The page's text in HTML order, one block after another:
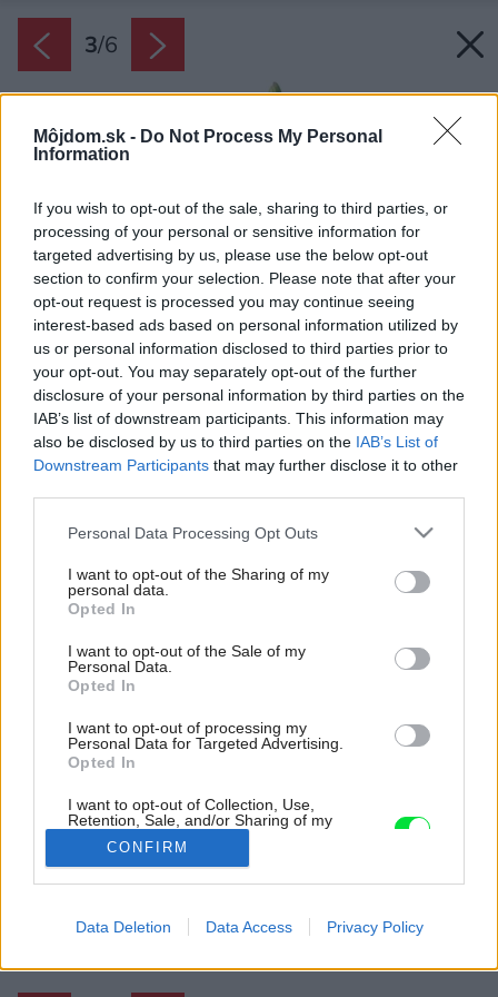
Môjdom.sk - Do Not Process My Personal
Information
If you wish to opt-out of the sale, sharing to third parties, or
processing of your personal or sensitive information for
targeted advertising by us, please use the below opt-out
section to confirm your selection. Please note that after your
opt-out request is processed you may continue seeing
interest-based ads based on personal information utilized by
us or personal information disclosed to third parties prior to
your opt-out. You may separately opt-out of the further
disclosure of your personal information by third parties on the
IAB’s list of downstream participants. This information may
also be disclosed by us to third parties on the IAB’s List of
Downstream Participants that may further disclose it to other
Please note that this website/app uses one or more Google
not limited to your visit or usage behaviour. You may click to
grant or deny consent to Google and its third-party tags to
use your data for below specified purposes in below Google
consent section.
Personal Data Processing Opt Outs
I want to opt-out of the Sharing of my
personal data.
Opted In
I want to opt-out of the Sale of my
Personal Data.
Opted In
I want to opt-out of processing my
Personal Data for Targeted Advertising.
Opted In
I want to opt-out of Collection, Use,
Retention, Sale, and/or Sharing of my
Personal Data that Is Unrelated with the
Purposes for which it was collected.
Opted Out
Google consents
CONFIRM
Data Deletion Data Access Privacy Policy
3/6
Nádherné uvoľnené kytice a vázy, ktoré im pristanú